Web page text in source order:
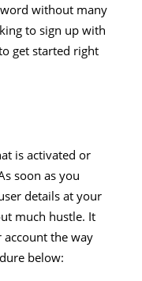
without many
to sign up with
get started right
is activated or
soon as you
details at your
much hustle. It
the way
below: